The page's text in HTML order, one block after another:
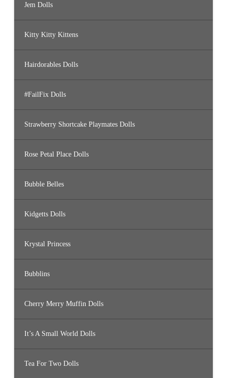
Jem Dolls
Kitty Kitty Kittens
Hairdorables Dolls
#FailFix Dolls
Strawberry Shortcake Playmates Dolls
Rose Petal Place Dolls
Bubble Belles
Kidgetts Dolls
Krystal Princess
Bubblins
Cherry Merry Muffin Dolls
It’s A Small World Dolls
Tea For Two Dolls